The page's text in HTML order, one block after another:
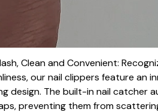
Clean and Convenient:
our nail clippers feature an
design. The built-in nail catcher
preventing them from